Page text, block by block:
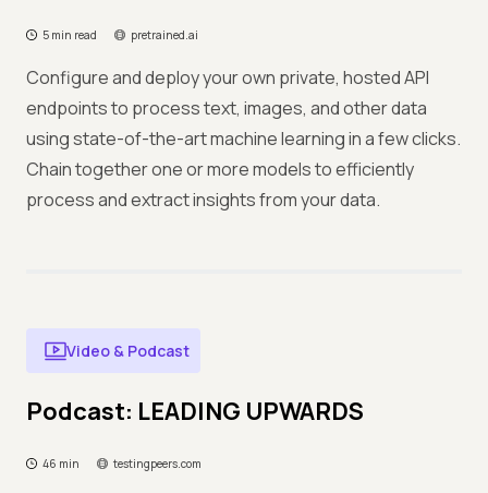
5 min read pretrained.ai
Configure and deploy your own private, hosted API
endpoints to process text, images, and other data
using state-of-the-art machine learning in a few clicks.
Chain together one or more models to efficiently
process and extract insights from your data.
Video & Podcast
Podcast: LEADING UPWARDS
46 min testingpeers.com